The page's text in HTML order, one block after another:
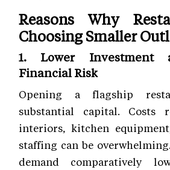
Reasons Why
Choosing Smaller
1. Lower Investment
Financial Risk
Opening a flagship
substantial capital. Costs
interiors, kitchen
staffing can be
demand comparatively